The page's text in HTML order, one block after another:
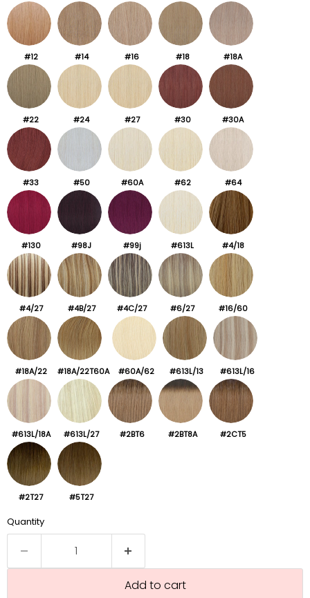
#12 #14 #16 #18 #18A
#22 #24 #27 #30 #30A
#33 #50 #60A #62 #64
#130 #98J #99j #613L #4/18
#4/27 #4B/27 #4C/27 #6/27 #16/60
#18A/22 #18A/22T60A #60A/62 #613L/13 #613L/16
#613L/18A #613L/27 #2BT6 #2BT8A #2CT5
#2T27 #5T27
Quantity
Add to cart